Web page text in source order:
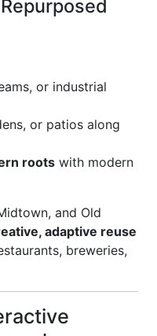
or industrial
or patios along
roots with modern
and Old
adaptive reuse
breweries,